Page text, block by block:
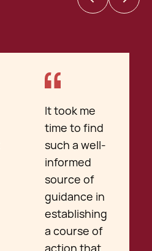
It took me
time to find
such a well-
informed
source of
guidance in
establishing
a course of